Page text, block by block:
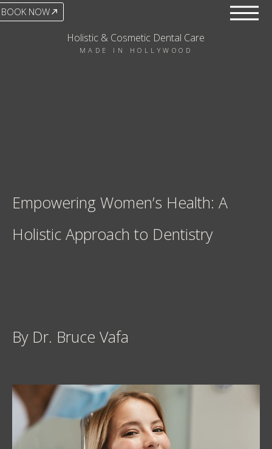
BOOK NOW
Holistic & Cosmetic Dental Care
MADE IN HOLLYWOOD
Empowering Women’s Health: A
Holistic Approach to Dentistry
By Dr. Bruce Vafa